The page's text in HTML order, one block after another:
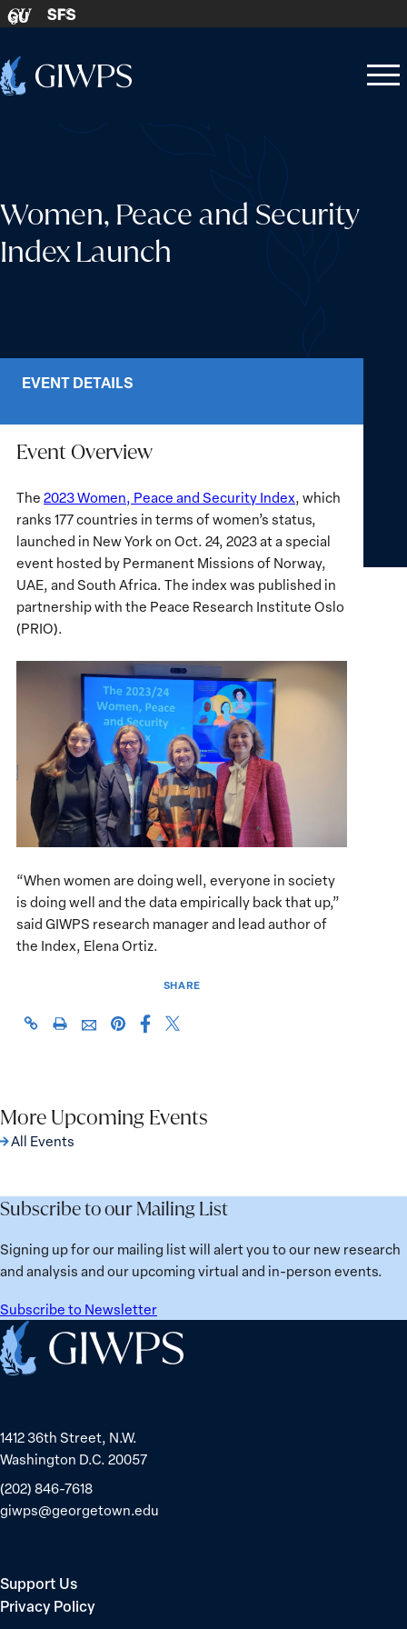
Skip to content
GU SFS
Home
Open
Close
Women, Peace and Security
Index Launch
EVENT DETAILS
Event Overview
The 2023 Women, Peace and Security Index, which
ranks 177 countries in terms of women’s status,
launched in New York on Oct. 24, 2023 at a special
event hosted by Permanent Missions of Norway,
UAE, and South Africa. The index was published in
partnership with the Peace Research Institute Oslo
(PRIO).
“When women are doing well, everyone in society
is doing well and the data empirically back that up,”
said GIWPS research manager and lead author of
the Index, Elena Ortiz.
SHARE
https://giwps.georgetown.edu/events/women-
index-
launch/
ClickShare
Email
Share
Pinterest
Share
Facebook
Share
X
More Upcoming Events
All Events
Subscribe to our Mailing List
Signing up for our mailing list will alert you to our new research
and analysis and our upcoming virtual and in-person events.
Subscribe to Newsletter
Home
1412 36th Street, N.W.
Washington D.C. 20057
(202) 846-7618
giwps@georgetown.edu
Support Us
Privacy Policy